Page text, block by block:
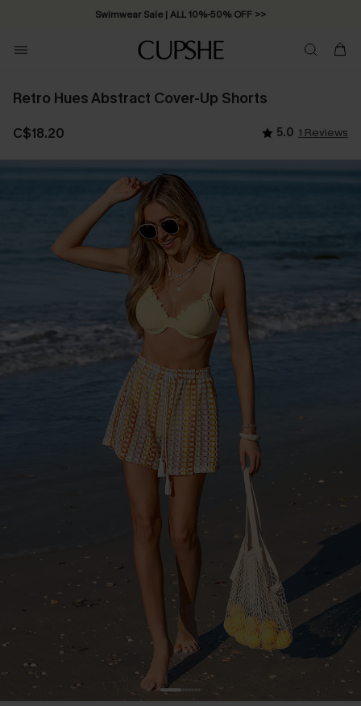
Swimwear Sale | ALL 10%-50% OFF >>
Retro Hues Abstract Cover-Up Shorts
C$18.20 5.0 1 Reviews